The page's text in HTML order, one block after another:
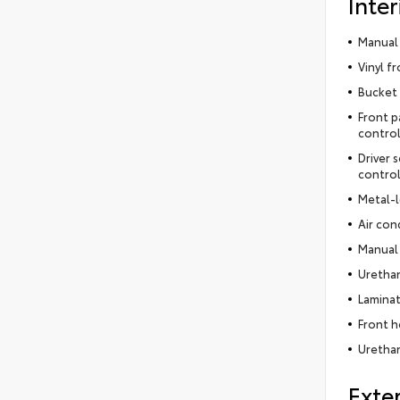
Vinyl
Front
Driver
control
Metal-
Air
Front